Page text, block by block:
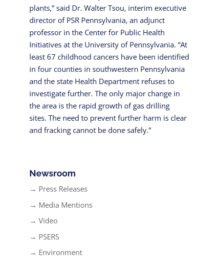
plants,” said Dr. Walter Tsou, interim executive
director of PSR Pennsylvania, an adjunct
professor in the Center for Public Health
Initiatives at the University of Pennsylvania. “At
least 67 childhood cancers have been identified
in four counties in southwestern Pennsylvania
and the state Health Department refuses to
investigate further. The only major change in
the area is the rapid growth of gas drilling
sites. The need to prevent further harm is clear
and fracking cannot be done safely.”
Newsroom
→ Press Releases
→ Media Mentions
→ Video
→ PSERS
→ Environment